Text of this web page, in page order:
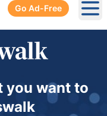
Go Ad-Free
you want to